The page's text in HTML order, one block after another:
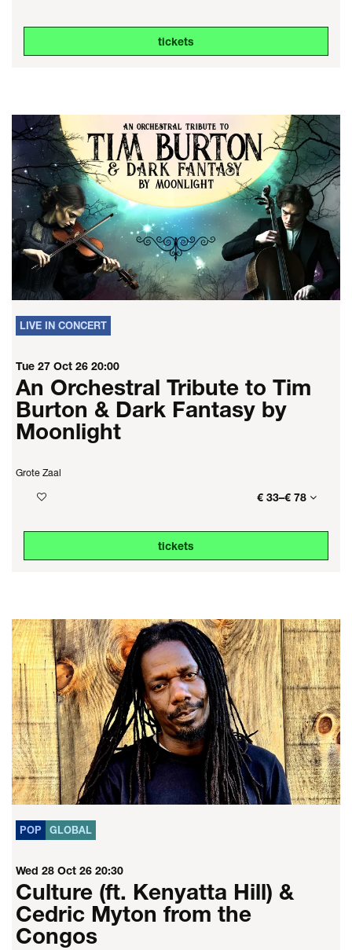
tickets
LIVE IN CONCERT
An Orchestral Tribute to Tim
Burton & Dark Fantasy by
Moonlight
Tue 27 Oct 26 20:00
Grote Zaal
€ 33–€ 78
tickets
POP GLOBAL
Culture (ft. Kenyatta Hill) &
Cedric Myton from the
Congos
Wed 28 Oct 26 20:30